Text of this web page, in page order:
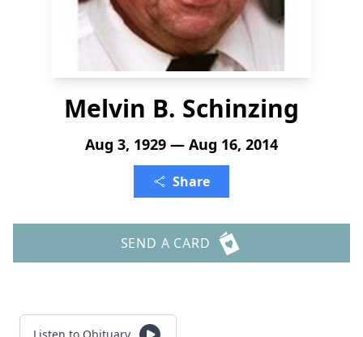
Melvin B. Schinzing
Aug 3, 1929 — Aug 16, 2014
Share
SEND A CARD